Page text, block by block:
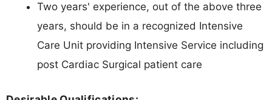
Two years' experience, out of the above three
years, should be in a recognized Intensive
Care Unit providing Intensive Service including
post Cardiac Surgical patient care